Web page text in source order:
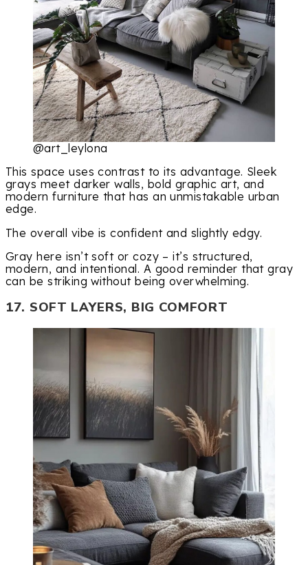
@art_leylona
This space uses contrast to its advantage. Sleek
grays meet darker walls, bold graphic art, and
modern furniture that has an unmistakable urban
edge.
The overall vibe is confident and slightly edgy.
Gray here isn’t soft or cozy – it’s structured,
modern, and intentional. A good reminder that gray
can be striking without being overwhelming.
17. SOFT LAYERS, BIG COMFORT